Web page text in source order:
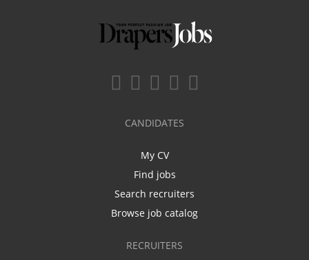
CANDIDATES
My CV
Find jobs
Search recruiters
Browse job catalog
RECRUITERS